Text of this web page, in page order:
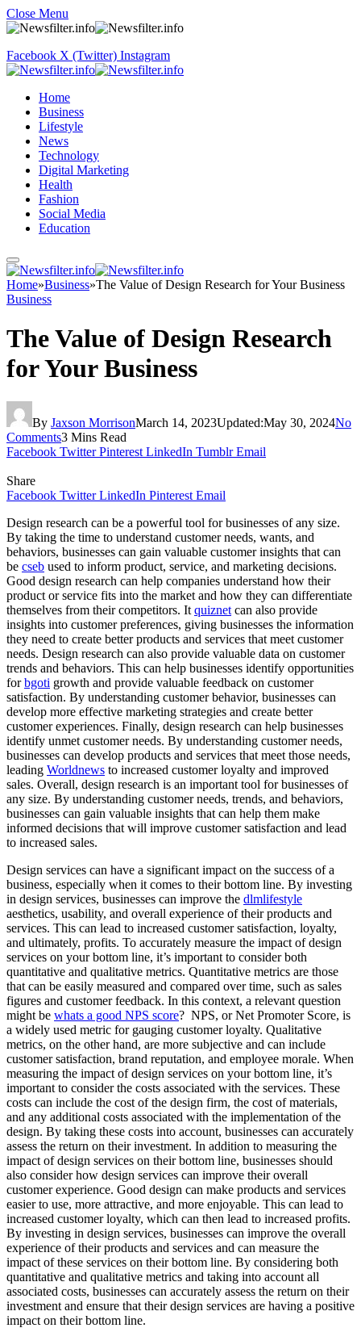
Close Menu
Facebook X (Twitter) Instagram
Home
Business
Lifestyle
News
Technology
Digital Marketing
Health
Fashion
Social Media
Education
Home»Business»The Value of Design Research for Your Business
Business
The Value of Design Research
for Your Business
By Jaxson MorrisonMarch 14, 2023Updated:May 30, 2024No
Comments3 Mins Read
Facebook Twitter Pinterest LinkedIn Tumblr Email
Share
Facebook Twitter LinkedIn Pinterest Email
Design research can be a powerful tool for businesses of any size.
By taking the time to understand customer needs, wants, and
behaviors, businesses can gain valuable customer insights that can
be cseb used to inform product, service, and marketing decisions.
Good design research can help companies understand how their
product or service fits into the market and how they can differentiate
themselves from their competitors. It quiznet can also provide
insights into customer preferences, giving businesses the information
they need to create better products and services that meet customer
needs. Design research can also provide valuable data on customer
trends and behaviors. This can help businesses identify opportunities
forbgoti growth and provide valuable feedback on customer
satisfaction. By understanding customer behavior, businesses can
develop more effective marketing strategies and create better
customer experiences. Finally, design research can help businesses
identify unmet customer needs. By understanding customer needs,
businesses can develop products and services that meet those needs,
leading Worldnews to increased customer loyalty and improved
sales. Overall, design research is an important tool for businesses of
any size. By understanding customer needs, trends, and behaviors,
businesses can gain valuable insights that can help them make
informed decisions that will improve customer satisfaction and lead
to increased sales.
Design services can have a significant impact on the success of a
business, especially when it comes to their bottom line. By investing
in design services, businesses can improve the dlmlifestyle
aesthetics, usability, and overall experience of their products and
services. This can lead to increased customer satisfaction, loyalty,
and ultimately, profits. To accurately measure the impact of design
services on your bottom line, it’s important to consider both
quantitative and qualitative metrics. Quantitative metrics are those
that can be easily measured and compared over time, such as sales
figures and customer feedback. In this context, a relevant question
might be whats a good NPS score? NPS, or Net Promoter Score, is
a widely used metric for gauging customer loyalty. Qualitative
metrics, on the other hand, are more subjective and can include
customer satisfaction, brand reputation, and employee morale. When
measuring the impact of design services on your bottom line, it’s
important to consider the costs associated with the services. These
costs can include the cost of the design firm, the cost of materials,
and any additional costs associated with the implementation of the
design. By taking these costs into account, businesses can accurately
assess the return on their investment. In addition to measuring the
impact of design services on their bottom line, businesses should
also consider how design services can improve their overall
customer experience. Good design can make products and services
easier to use, more attractive, and more enjoyable. This can lead to
increased customer loyalty, which can then lead to increased profits.
By investing in design services, businesses can improve the overall
experience of their products and services and can measure the
impact of these services on their bottom line. By considering both
quantitative and qualitative metrics and taking into account all
associated costs, businesses can accurately assess the return on their
investment and ensure that their design services are having a positive
impact on their bottom line.